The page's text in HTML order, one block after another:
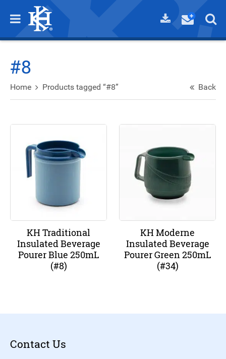
#8
Home Products tagged “#8” Back
KH Traditional
Insulated Beverage
Pourer Blue 250mL
(#8)
KH Moderne
Insulated Beverage
Pourer Green 250mL
(#34)
Contact Us